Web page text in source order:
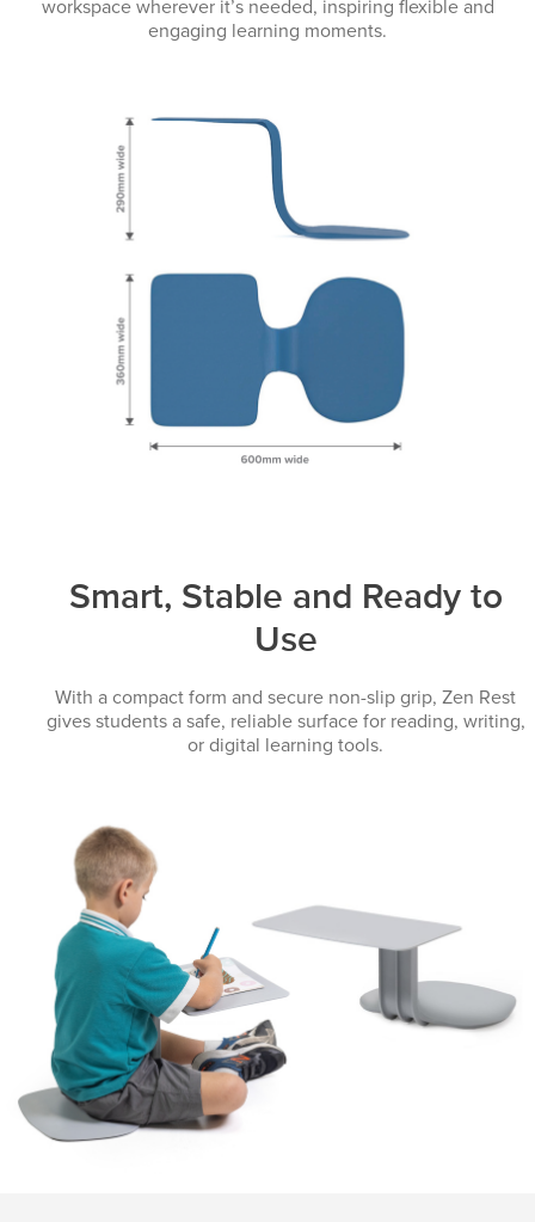
workspace wherever it’s needed, inspiring flexible and
engaging learning moments.
Smart, Stable and Ready to
Use
With a compact form and secure non-slip grip, Zen Rest
gives students a safe, reliable surface for reading, writing,
or digital learning tools.